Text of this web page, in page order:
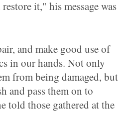
it," his message was
and make good use of
in our hands. Not only
from being damaged, but
and pass them on to
told those gathered at the